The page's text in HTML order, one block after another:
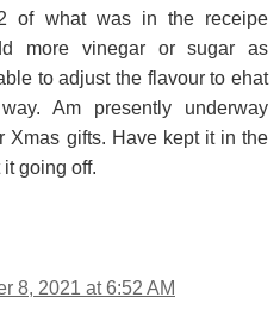
of what was in the receipe
more vinegar or sugar as
to adjust the flavour to ehat
Am presently underway
Xmas gifts. Have kept it in the
going off.
8, 2021 at 6:52 AM